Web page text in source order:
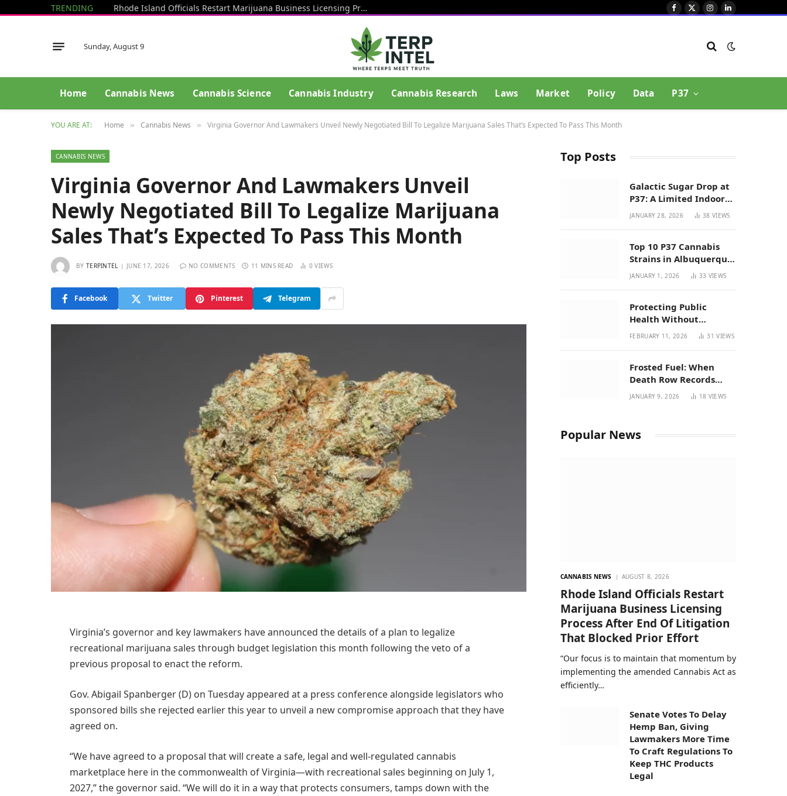
TRENDING Rhode Island Officials Restart Marijuana Business Licensing Process After End Of Litigation That Blocked Prior Effort Facebook
X
Instagram
LinkedIn
Sunday, August 9
Home Cannabis News Cannabis Science Cannabis Industry Cannabis Research Laws Market Policy Data P37
YOU ARE AT: Home » Cannabis News » Virginia Governor And Lawmakers Unveil Newly Negotiated Bill To Legalize Marijuana Sales That’s Expected To Pass This Month
CANNABIS NEWS
Virginia Governor And Lawmakers Unveil
Newly Negotiated Bill To Legalize Marijuana
Sales That’s Expected To Pass This Month
BY TERPINTEL JUNE 17, 2026 NO COMMENTS 11 MINS READ 0VIEWS
Facebook Twitter Pinterest Telegram
Virginia’s governor and key lawmakers have announced the details of a plan to legalize
recreational marijuana sales through budget legislation this month following the veto of a
previous proposal to enact the reform.
Gov. Abigail Spanberger (D) on Tuesday appeared at a press conference alongside legislators who
sponsored bills she rejected earlier this year to unveil a new compromise approach that they have
agreed on.
“We have agreed to a proposal that will create a safe, legal and well-regulated cannabis
marketplace here in the commonwealth of Virginia—with recreational sales beginning on July 1,
2027,” the governor said. “We will do it in a way that protects consumers, tamps down with the
Top Posts
Galactic Sugar Drop at
P37: A Limited Indoor
Indica Hybrid in New
JANUARY 28, 2026 38VIEWS
Top 10 P37 Cannabis
Strains in Albuquerque
| New Mexico Favorites
JANUARY 1, 2026 33 VIEWS
Protecting Public
Health Without
Breaking a Working
Bill 294
FEBRUARY 11, 2026 31VIEWS
Frosted Fuel: When
Death Row Records
Meets Terpene Science
JANUARY 9, 2026 18 VIEWS
Popular News
CANNABIS NEWS AUGUST 8, 2026
Rhode Island Officials Restart
Marijuana Business Licensing
Process After End Of Litigation
That Blocked Prior Effort
“Our focus is to maintain that momentum by
implementing the amended Cannabis Act as
efficiently…
Senate Votes To Delay
Hemp Ban, Giving
Lawmakers More Time
To Craft Regulations To
Keep THC Products
Legal